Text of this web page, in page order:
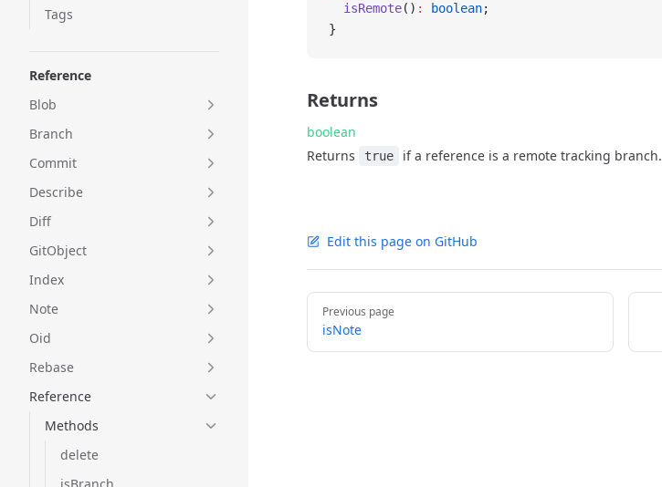
Tags
Reference
Blob
Branch
Commit
Describe
Diff
GitObject
Index
Note
Oid
Rebase
Reference
Methods
delete
  isRemote
() : boolean;
}
Returns
boolean
Returns
true if a reference is a remote tracking branch.
Edit this page on GitHub
Pager
Previous page
isNote